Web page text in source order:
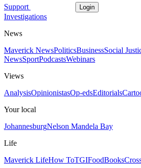
Support Login
Investigations
News
Maverick NewsPoliticsBusinessSocial
NewsSportPodcastsWebinars
Views
AnalysisOpinionistasOp-edsEditorials
Your local
JohannesburgNelson Mandela Bay
Life
Maverick LifeHow ToTGIFoodBooks